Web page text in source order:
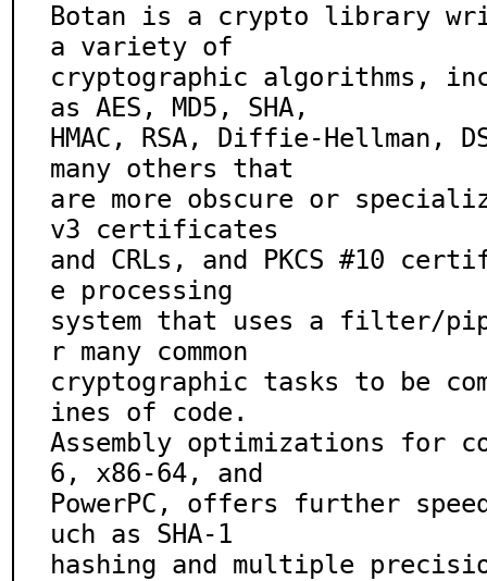
Botan is a crypto library
a variety of
cryptographic algorithms,
as AES, MD5, SHA,
HMAC, RSA, Diffie-Hellman,
many others that
are more obscure or
v3 certificates
and CRLs, and PKCS #10
e processing
system that uses a filter/
r many common
cryptographic tasks to be
ines of code.
Assembly optimizations for
6, x86-64, and
PowerPC, offers further
uch as SHA-1
hashing and multiple